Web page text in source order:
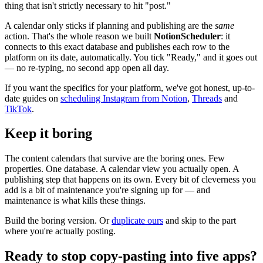
thing that isn't strictly necessary to hit "post."
A calendar only sticks if planning and publishing are the same
action. That's the whole reason we built NotionScheduler: it
connects to this exact database and publishes each row to the
platform on its date, automatically. You tick "Ready," and it goes out
— no re-typing, no second app open all day.
If you want the specifics for your platform, we've got honest, up-to-
date guides on scheduling Instagram from Notion, Threads and
TikTok.
Keep it boring
The content calendars that survive are the boring ones. Few
properties. One database. A calendar view you actually open. A
publishing step that happens on its own. Every bit of cleverness you
add is a bit of maintenance you're signing up for — and
maintenance is what kills these things.
Build the boring version. Orduplicate ours and skip to the part
where you're actually posting.
Ready to stop copy-pasting into five apps?